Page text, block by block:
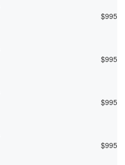
$995
$995
$995
$995